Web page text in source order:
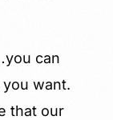
can
want.
that our